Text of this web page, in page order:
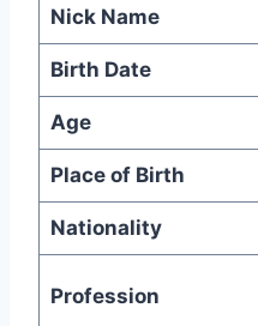
Nick Name
Birth Date
Age
Place of Birth
Nationality
Profession